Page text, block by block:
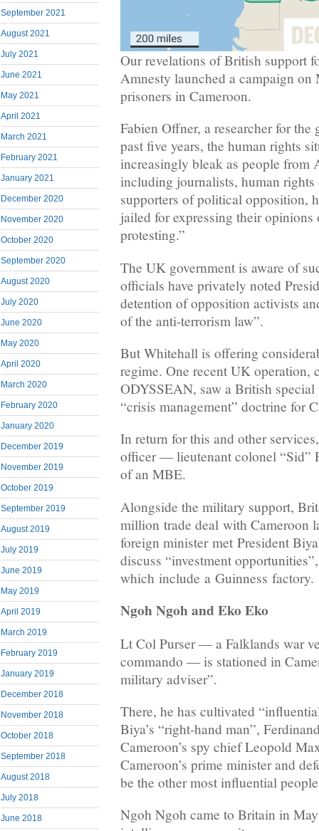
September 2021
August 2021
July 2021
June 2021
May 2021
April 2021
March 2021
February 2021
January 2021
December 2020
November 2020
October 2020
September 2020
August 2020
July 2020
June 2020
May 2020
April 2020
March 2020
February 2020
January 2020
December 2019
November 2019
October 2019
September 2019
August 2019
July 2019
June 2019
May 2019
April 2019
March 2019
February 2019
January 2019
December 2018
November 2018
October 2018
September 2018
August 2018
July 2018
June 2018
Our revelations of British support
Amnesty launched a campaign
prisoners in Cameroon.
Fabien Offner, a researcher for the
past five years, the human rights
increasingly bleak as people from
including journalists, human rights
supporters of political opposition,
jailed for expressing their opinions
protesting.”
The UK government is aware of
officials have privately noted
detention of opposition activists
of the anti-terrorism law”.
But Whitehall is offering
regime. One recent UK operation,
ODYSSEAN, saw a British
“crisis management” doctrine for
In return for this and other
officer — lieutenant colonel “Sid”
of an MBE.
Alongside the military support,
million trade deal with Cameroon
foreign minister met President
discuss “investment opportunities”,
which include a Guinness factory.
Ngoh Ngoh and Eko Eko
Lt Col Purser — a Falklands war
commando — is stationed in
military adviser”.
There, he has cultivated
Biya’s “right-hand man”,
Cameroon’s spy chief Leopold
Cameroon’s prime minister and
be the other most influential
Ngoh Ngoh came to Britain in